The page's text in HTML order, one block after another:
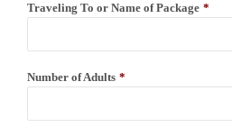
Traveling To or Name of Package *
Number of Adults *